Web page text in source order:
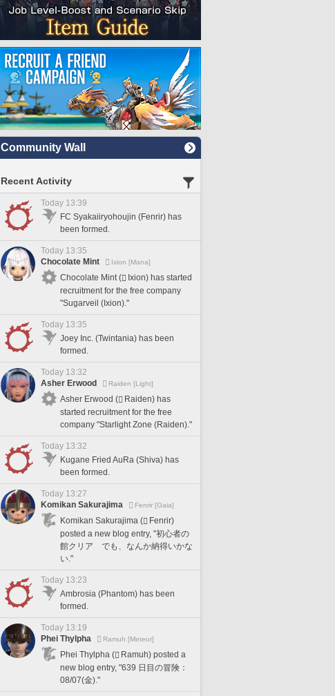
Community Wall
Recent Activity
Today 13:39
FC Syakaiiryohoujin (Fenrir) has
been formed.
Today 13:35
Chocolate Mint
Ixion [Mana]
Chocolate Mint (
Ixion) has started
recruitment for the free company
"Sugarveil (Ixion)."
Today 13:35
Joey Inc. (Twintania) has been
formed.
Today 13:32
Asher Erwood
Raiden [Light]
Asher Erwood (
Raiden) has
started recruitment for the free
company "Starlight Zone (Raiden)."
Today 13:32
Kugane Fried AuRa (Shiva) has
been formed.
Today 13:27
Komikan Sakurajima
Fenrir [Gaia]
Komikan Sakurajima (
Fenrir)
posted a new blog entry, "初心者の
館クリア でも、なんか納得いかな
い."
Today 13:23
Ambrosia (Phantom) has been
formed.
Today 13:19
Phei Thylpha
Ramuh [Meteor]
Phei Thylpha (
Ramuh) posted a
new blog entry, "639 日目の冒険：
08/07(金)."